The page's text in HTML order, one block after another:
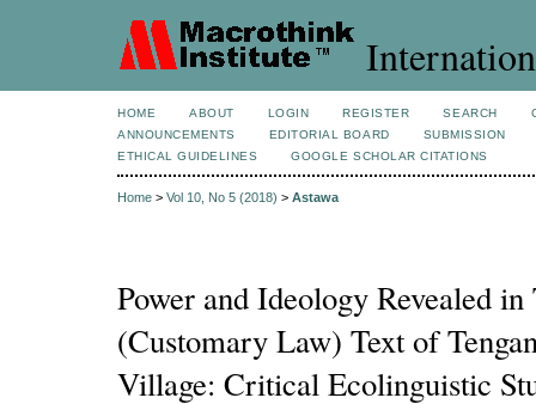
HOME ABOUT LOGIN REGISTER SEARCH
ANNOUNCEMENTS
EDITORIAL BOARD
SUBMISSION
ETHICAL GUIDELINES
GOOGLE SCHOLAR CITATIONS
Home > Vol 10, No 5 (2018) > Astawa
Power and Ideology Revealed
(Customary Law) Text of
Village: Critical Ecolinguistic